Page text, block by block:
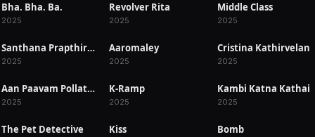
RELEASED
Bha. Bha. Ba.
2025
RELEASED
Revolver Rita
2025
RELEASED
Middle Class
2025
RELEASED Santhana Prapthirasthu
2025
RELEASED
Aaromaley
2025
RELEASED
Cristina Kathirvelan
2025
RELEASED Aan Paavam Pollathathu
2025
RELEASED
K-Ramp
2025
RELEASED
Kambi Katna Kathai
2025
RELEASED
The Pet Detective RELEASED
Kiss RELEASED
Bomb